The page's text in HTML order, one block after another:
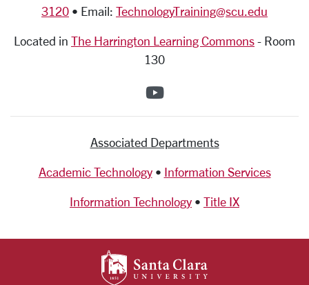
3120 • Email: TechnologyTraining@scu.edu
Located in The Harrington Learning Commons - Room
130
SCU on YouTube
Associated Departments
Academic Technology• Information Services
Information Technology • Title IX